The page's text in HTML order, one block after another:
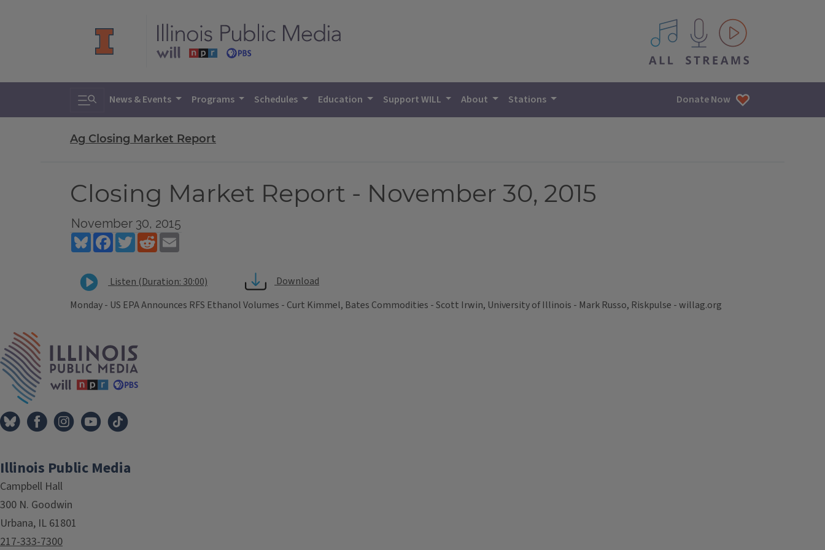
All IPM content streams
Toggle search
News & Events Programs Schedules Education Support WILL About Stations Donate Now
Ag Closing Market Report
Closing Market Report - November 30, 2015
November 30, 2015
BlueskyFacebookTwitterReddit
Listen (Duration: 30:00)
Download
Monday - US EPA Announces RFS Ethanol Volumes - Curt Kimmel, Bates Commodities - Scott Irwin, University of Illinois - Mark Russo, Riskpulse - willag.org
Illinois Public Media
Campbell Hall
300 N. Goodwin
Urbana, IL 61801
217-333-7300